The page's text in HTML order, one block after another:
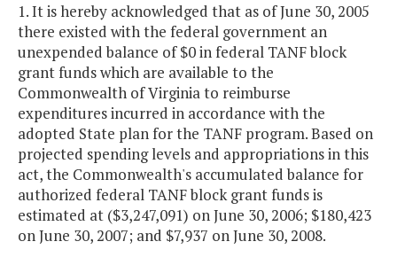
1. It is hereby acknowledged that as of June 30, 2005
there existed with the federal government an
unexpended balance of $0 in federal TANF block
grant funds which are available to the
Commonwealth of Virginia to reimburse
expenditures incurred in accordance with the
adopted State plan for the TANF program. Based on
projected spending levels and appropriations in this
act, the Commonwealth's accumulated balance for
authorized federal TANF block grant funds is
estimated at ($3,247,091) on June 30, 2006; $180,423
on June 30, 2007; and $7,937 on June 30, 2008.